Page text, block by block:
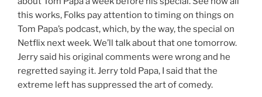
this works, Folks pay attention to timing on things on
Tom Papa’s podcast, which, by the way, the special on
Netflix next week. We’ll talk about that one tomorrow.
Jerry said his original comments were wrong and he
regretted saying it. Jerry told Papa, I said that the
extreme left has suppressed the art of comedy.